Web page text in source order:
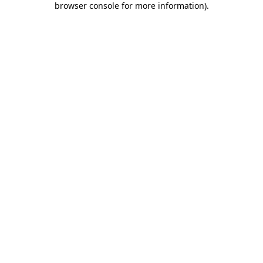
browser console for more information).